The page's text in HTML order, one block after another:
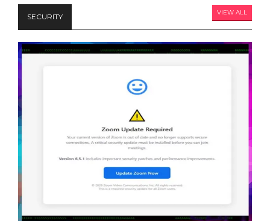
SECURITY VIEW ALL